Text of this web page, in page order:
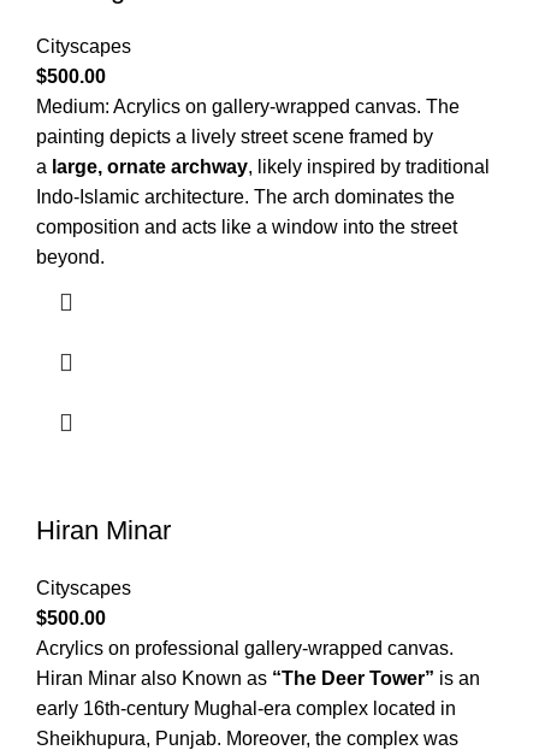
Cityscapes
$500.00
Medium: Acrylics on gallery-wrapped canvas. The
painting depicts a lively street scene framed by
a large, ornate archway, likely inspired by traditional
Indo-Islamic architecture. The arch dominates the
composition and acts like a window into the street
beyond.
Hiran Minar
Cityscapes
$500.00
Acrylics on professional gallery-wrapped canvas.
Hiran Minar also Known as “The Deer Tower” is an
early 16th-century Mughal-era complex located in
Sheikhupura, Punjab. Moreover, the complex was